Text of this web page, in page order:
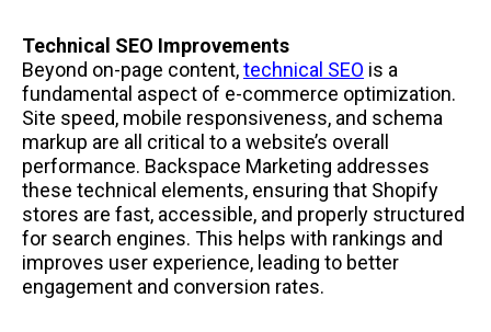
Technical SEO Improvements
Beyond on-page content,technical SEO is a
fundamental aspect of e-commerce optimization.
Site speed, mobile responsiveness, and schema
markup are all critical to a website’s overall
performance. Backspace Marketing addresses
these technical elements, ensuring that Shopify
stores are fast, accessible, and properly structured
for search engines. This helps with rankings and
improves user experience, leading to better
engagement and conversion rates.